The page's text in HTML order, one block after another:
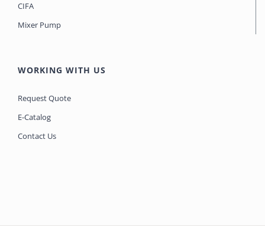
CIFA
Mixer Pump
WORKING WITH US
Request Quote
E-Catalog
Contact Us